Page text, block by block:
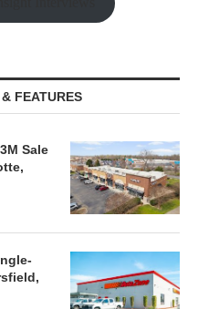
FEATURES
Sale